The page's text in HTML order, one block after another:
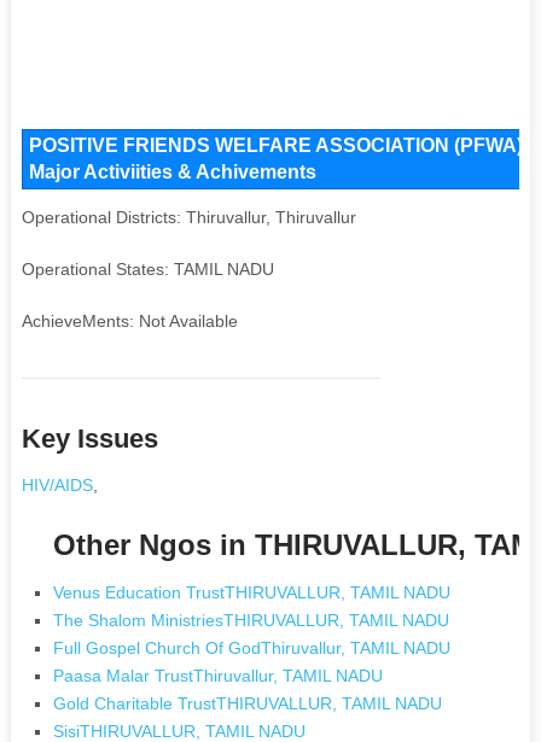
POSITIVE FRIENDS WELFARE ASSOCIATION
Major Activiities & Achivements
Operational Districts: Thiruvallur, Thiruvallur
Operational States: TAMIL NADU
AchieveMents: Not Available
Key Issues
HIV/AIDS,
Other Ngos in THIRUVALLUR,
Venus Education TrustTHIRUVALLUR, TAMIL NADU
The Shalom MinistriesTHIRUVALLUR, TAMIL NADU
Full Gospel Church Of GodThiruvallur, TAMIL NADU
Paasa Malar TrustThiruvallur, TAMIL NADU
Gold Charitable TrustTHIRUVALLUR, TAMIL NADU
SisiTHIRUVALLUR, TAMIL NADU